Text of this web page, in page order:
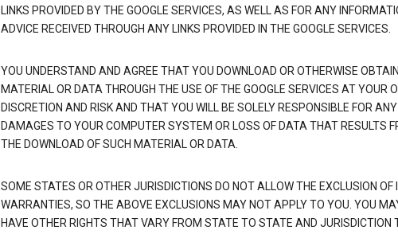
LINKS PROVIDED BY THE GOOGLE SERVICES, AS WELL AS FOR ANY
ADVICE RECEIVED THROUGH ANY LINKS PROVIDED IN THE GOOGLE SERVICES.
YOU UNDERSTAND AND AGREE THAT YOU DOWNLOAD OR OTHERWISE OBTAIN
MATERIAL OR DATA THROUGH THE USE OF THE GOOGLE SERVICES AT YOUR
DISCRETION AND RISK AND THAT YOU WILL BE SOLELY RESPONSIBLE FOR ANY
DAMAGES TO YOUR COMPUTER SYSTEM OR LOSS OF DATA THAT RESULTS
THE DOWNLOAD OF SUCH MATERIAL OR DATA.
SOME STATES OR OTHER JURISDICTIONS DO NOT ALLOW THE EXCLUSION OF
WARRANTIES, SO THE ABOVE EXCLUSIONS MAY NOT APPLY TO YOU. YOU
HAVE OTHER RIGHTS THAT VARY FROM STATE TO STATE AND JURISDICTION